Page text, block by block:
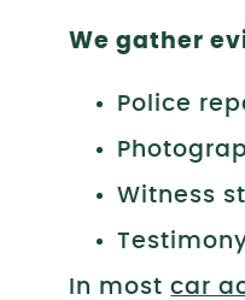
We gather
Police
Witness
In mostcar